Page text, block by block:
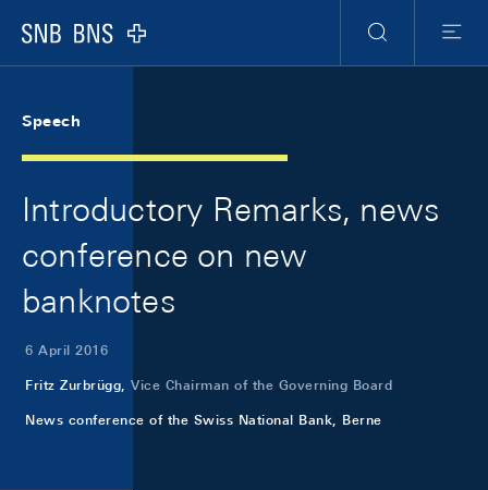
Logo
Search
Menu
Speech
Introductory Remarks, news
conference on new
banknotes
6 April 2016
Fritz Zurbrügg, Vice Chairman of the Governing Board
News conference of the Swiss National Bank, Berne